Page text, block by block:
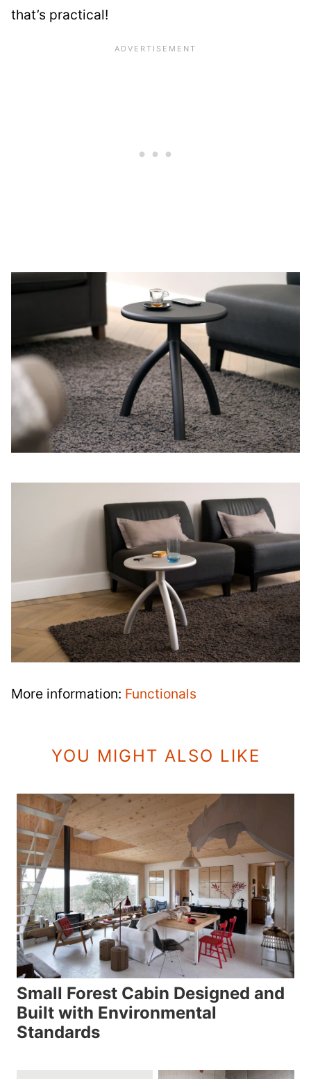
that’s practical!
More information: Functionals
YOU MIGHT ALSO LIKE
Small Forest Cabin Designed and
Built with Environmental
Standards